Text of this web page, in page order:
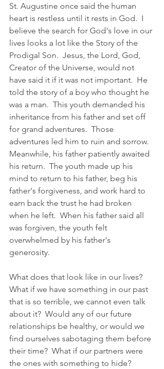
St. Augustine once said the human
heart is restless until it rests in God.  I
believe the search for God's love in our
lives looks a lot like the Story of the
Prodigal Son.  Jesus, the Lord, God,
Creator of the Universe, would not
have said it if it was not important.  He
told the story of a boy who thought he
was a man.  This youth demanded his
inheritance from his father and set off
for grand adventures.  Those
adventures led him to ruin and sorrow.
Meanwhile, his father patiently awaited
his return.  The youth made up his
mind to return to his father, beg his
father's forgiveness, and work hard to
earn back the trust he had broken
when he left.  When his father said all
was forgiven, the youth felt
overwhelmed by his father's
generosity.
What does that look like in our lives?
What if we have something in our past
that is so terrible, we cannot even talk
about it?  Would any of our future
relationships be healthy, or would we
find ourselves sabotaging them before
their time?  What if our partners were
the ones with something to hide?